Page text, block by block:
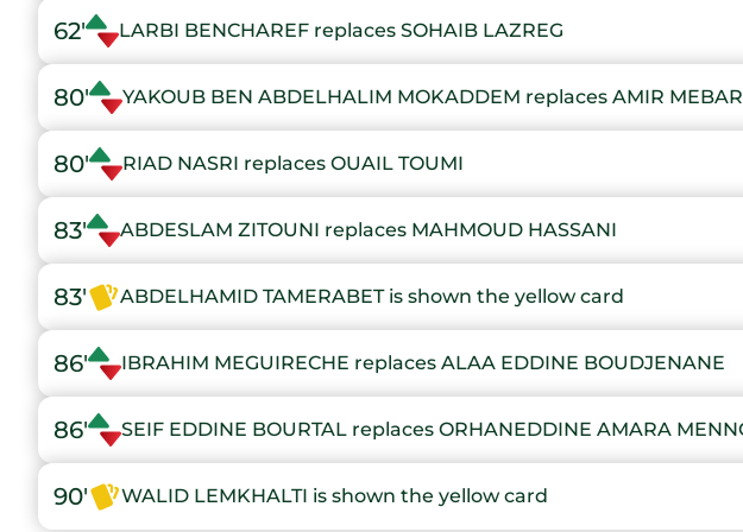
62' LARBI BENCHAREF replaces SOHAIB LAZREG
80' YAKOUB BEN ABDELHALIM MOKADDEM replaces AMIR
80' RIAD NASRI replaces OUAIL TOUMI
83' ABDESLAM ZITOUNI replaces MAHMOUD HASSANI
83' ABDELHAMID TAMERABET is shown the yellow card
86' IBRAHIM MEGUIRECHE replaces ALAA EDDINE BOUDJENANE
86' SEIF EDDINE BOURTAL replaces ORHANEDDINE AMARA
90' WALID LEMKHALTI is shown the yellow card